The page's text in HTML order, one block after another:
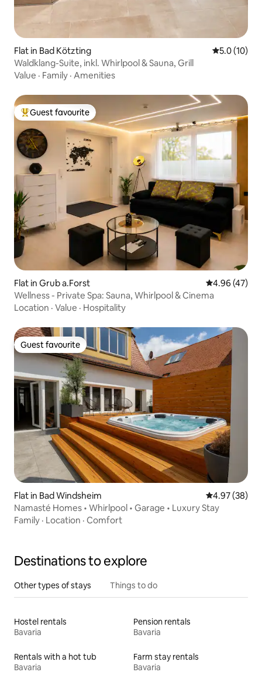
Flat in Bad Kötzting 5.0 out of 5
5.0 (10)
Waldklang-Suite, inkl. Whirlpool & Sauna, Grill
Value · Family · Amenities
Top guest favourite
Guest favourite
Flat in Grub a.Forst 4.96 out of 5
4.96 (47)
Wellness - Private Spa: Sauna, Whirlpool & Cinema
Location · Value · Hospitality
Guest favourite
Guest favourite
Flat in Bad Windsheim 4.97 out of 5
4.97 (38)
Namasté Homes • Whirlpool • Garage • Luxury Stay
Family · Location · Comfort
Destinations to explore
Other types of stays Things to do
Hostel rentals
Bavaria
Pension rentals
Bavaria
Rentals with a hot tub
Bavaria
Farm stay rentals
Bavaria